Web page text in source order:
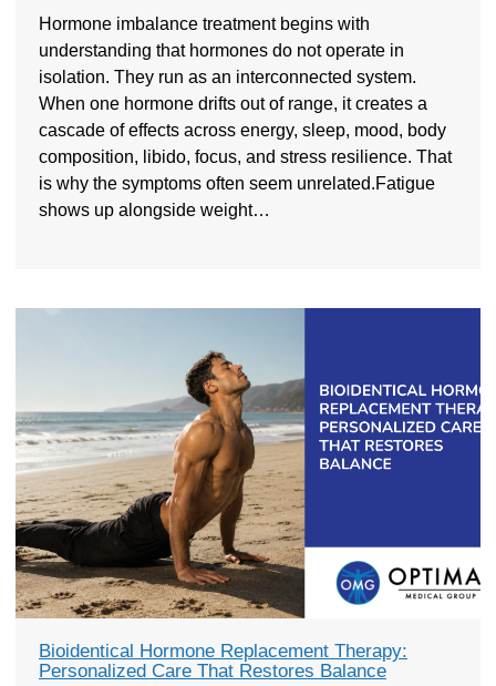
Hormone imbalance treatment begins with
understanding that hormones do not operate in
isolation. They run as an interconnected system.
When one hormone drifts out of range, it creates a
cascade of effects across energy, sleep, mood, body
composition, libido, focus, and stress resilience. That
is why the symptoms often seem unrelated.Fatigue
shows up alongside weight…
Bioidentical Hormone Replacement Therapy:
Personalized Care That Restores Balance